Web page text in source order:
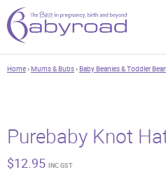
Home›Mums & Bubs›Baby Beanies & Toddler
Purebaby Knot
$12.95 INC GST